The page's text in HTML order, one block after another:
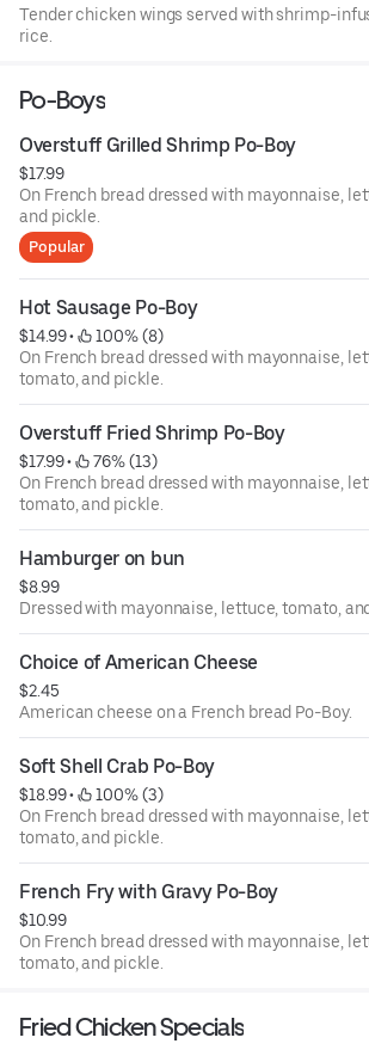
Tender chicken wings served with shrimp-
rice.
Po-Boys
Overstuff Grilled Shrimp Po-Boy
$17.99
On French bread dressed with mayonnaise,
and pickle.
Popular
Hot Sausage Po-Boy
$14.99 •
100% (8)
On French bread dressed with mayonnaise,
tomato, and pickle.
Overstuff Fried Shrimp Po-Boy
$17.99 •
76% (13)
On French bread dressed with mayonnaise,
tomato, and pickle.
Hamburger on bun
$8.99
Dressed with mayonnaise, lettuce, tomato,
Choice of American Cheese
$2.45
American cheese on a French bread Po-Boy.
Soft Shell Crab Po-Boy
$18.99 •
100% (3)
On French bread dressed with mayonnaise,
tomato, and pickle.
French Fry with Gravy Po-Boy
$10.99
On French bread dressed with mayonnaise,
tomato, and pickle.
Fried Chicken Specials